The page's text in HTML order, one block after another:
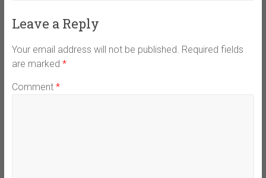
Leave a Reply
Your email address will not be published. Required fields
are marked *
Comment *